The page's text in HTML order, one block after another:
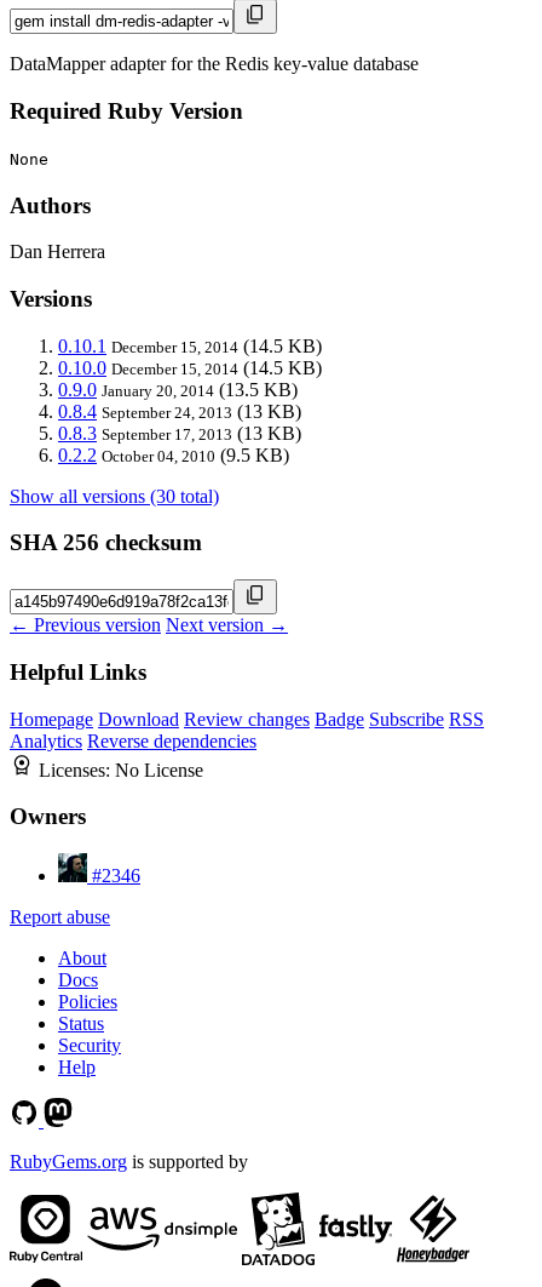
DataMapper adapter for the Redis key-value database
Required Ruby Version
None
Authors
Dan Herrera
Versions
0.10.1 December 15, 2014 (14.5 KB)
0.10.0 December 15, 2014 (14.5 KB)
0.9.0 January 20, 2014 (13.5 KB)
0.8.4 September 24, 2013 (13 KB)
0.8.3 September 17, 2013 (13 KB)
0.2.2 October 04, 2010 (9.5 KB)
Show all versions (30 total)
SHA 256 checksum
← Previous version Next version →
Helpful Links
Homepage Download Review changes Badge Subscribe RSS
Analytics Reverse dependencies
Licenses: No License
Owners
#2346
Report abuse
About
Docs
Policies
Status
Security
Help
RubyGems.org is supported by